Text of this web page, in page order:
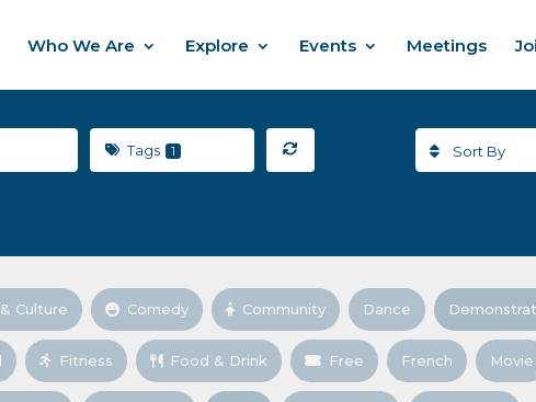
Who We Are Explore Events Meetings
Tags 1 Sort By
Culture Comedy Community Dance
Fitness Food & Drink Free French Movie